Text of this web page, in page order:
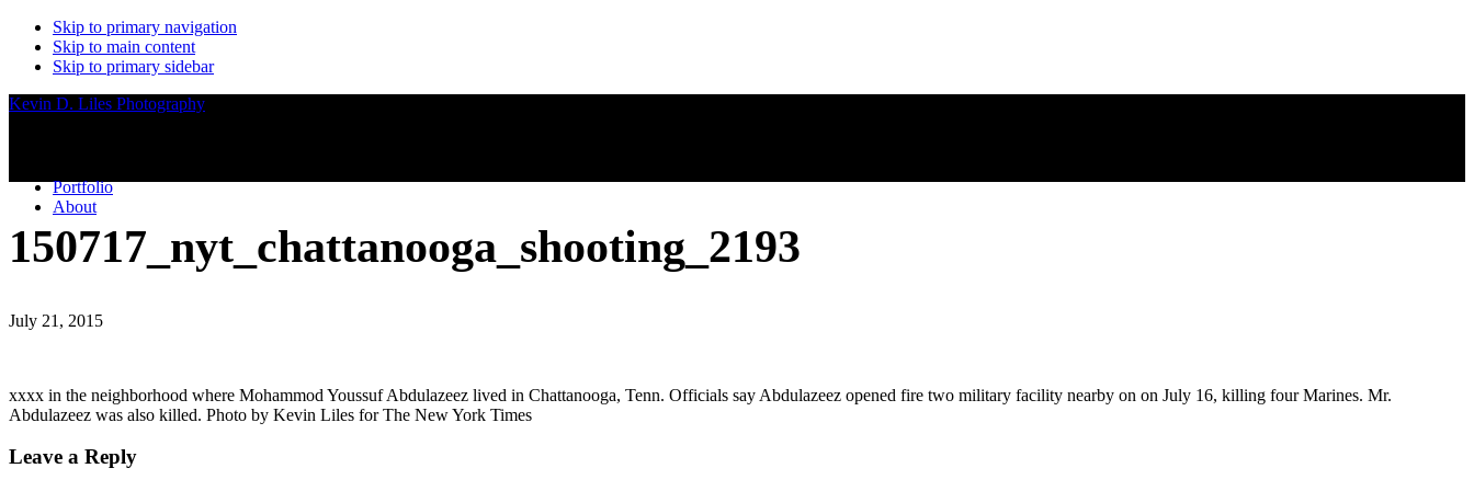
Skip to primary navigation
Skip to main content
Skip to primary sidebar
Kevin D. Liles Photography
Portfolio
About
150717_nyt_chattanooga_shooting_2193
July 21, 2015
xxxx in the neighborhood where Mohammod Youssuf Abdulazeez lived in Chattanooga, Tenn. Officials say Abdulazeez opened fire two military facility nearby on on July 16, killing four Marines. Mr.
Abdulazeez was also killed. Photo by Kevin Liles for The New York Times
Reader
Leave a Reply